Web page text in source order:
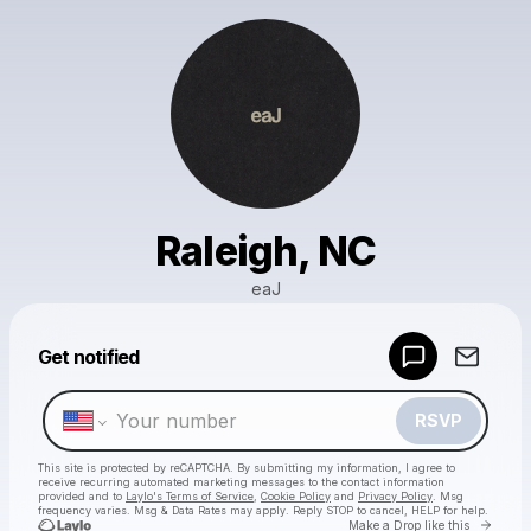
Raleigh, NC
eaJ
Get notified
RSVP
This site is protected by reCAPTCHA. By submitting my information, I agree to
receive recurring automated marketing messages to the contact information
provided and to Laylo's Terms of Service Cookie Policy and Privacy Policy . Msg
frequency varies. Msg & Data Rates may apply. Reply STOP to cancel, HELP for help.
Make a Drop like this Go